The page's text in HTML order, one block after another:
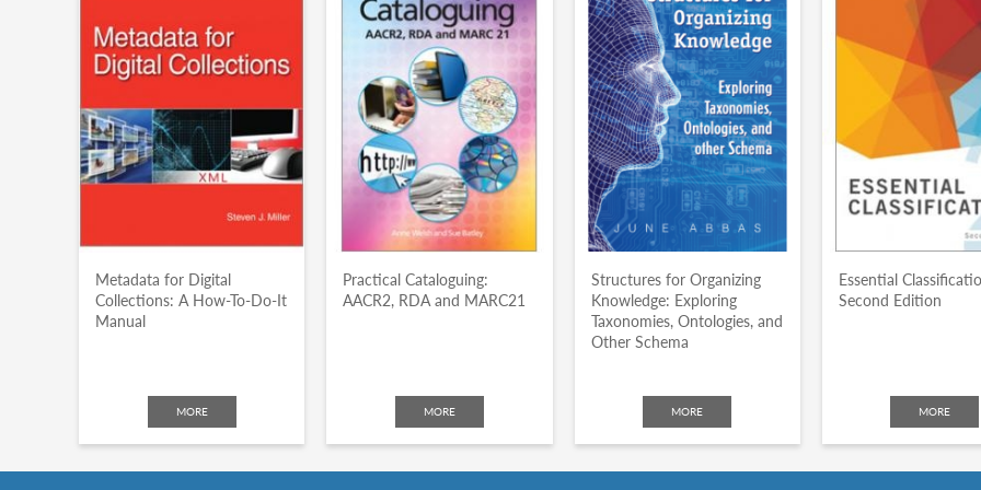
Metadata for Digital
Collections: A How-To-Do-It
Manual
MORE
Practical Cataloguing:
AACR2, RDA and MARC21
MORE
Structures for Organizing
Knowledge: Exploring
Taxonomies, Ontologies, and
Other Schema
MORE
Essential
Second Edition
MORE